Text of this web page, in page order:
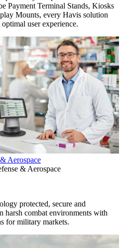
Payment Terminal Stands, Kiosks
Mounts, every Havis solution
user experience.
Aerospace
& Aerospace
protected, secure and
harsh combat environments with
for military markets.